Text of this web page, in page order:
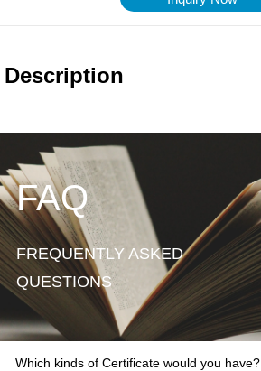
FAQ
FREQUENTLY ASKED
QUESTIONS
Which kinds of Certificate would you have?